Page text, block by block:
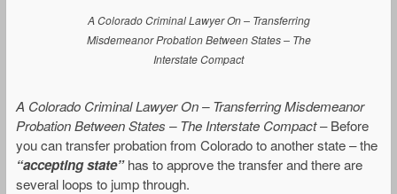
A Colorado Criminal Lawyer On – Transferring
Misdemeanor Probation Between States – The
Interstate Compact
A Colorado Criminal Lawyer On – Transferring Misdemeanor
Probation Between States – The Interstate Compact– Before
you can transfer probation from Colorado to another state – the
“accepting state”has to approve the transfer and there are
several loops to jump through.